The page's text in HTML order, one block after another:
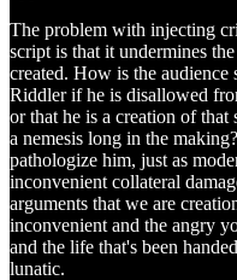
The problem with injecting
script is that it undermines
created. How is the
Riddler if he is disallowed
or that he is a creation of that
a nemesis long in the
pathologize him, just as
inconvenient collateral
arguments that we are
inconvenient and the angry
and the life that's been
lunatic.